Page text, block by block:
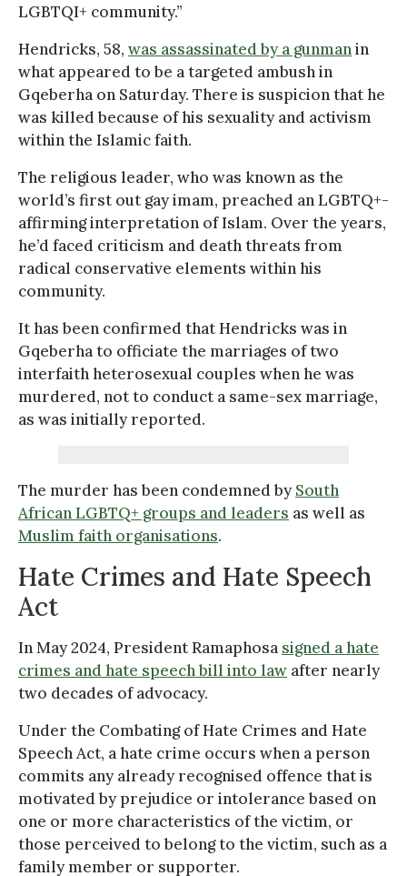
LGBTQI+ community.”
Hendricks, 58, was assassinated by a gunmanin
what appeared to be a targeted ambush in
Gqeberha on Saturday. There is suspicion that he
was killed because of his sexuality and activism
within the Islamic faith.
The religious leader, who was known as the
world’s first out gay imam, preached an LGBTQ+-
affirming interpretation of Islam. Over the years,
he’d faced criticism and death threats from
radical conservative elements within his
community.
It has been confirmed that Hendricks was in
Gqeberha to officiate the marriages of two
interfaith heterosexual couples when he was
murdered, not to conduct a same-sex marriage,
as was initially reported.
The murder has been condemned bySouth
African LGBTQ+ groups and leaders as well as
Muslim faith organisations.
Hate Crimes and Hate Speech
Act
In May 2024, President Ramaphosa signed a hate
crimes and hate speech bill into law after nearly
two decades of advocacy.
Under the Combating of Hate Crimes and Hate
Speech Act, a hate crime occurs when a person
commits any already recognised offence that is
motivated by prejudice or intolerance based on
one or more characteristics of the victim, or
those perceived to belong to the victim, such as a
family member or supporter.